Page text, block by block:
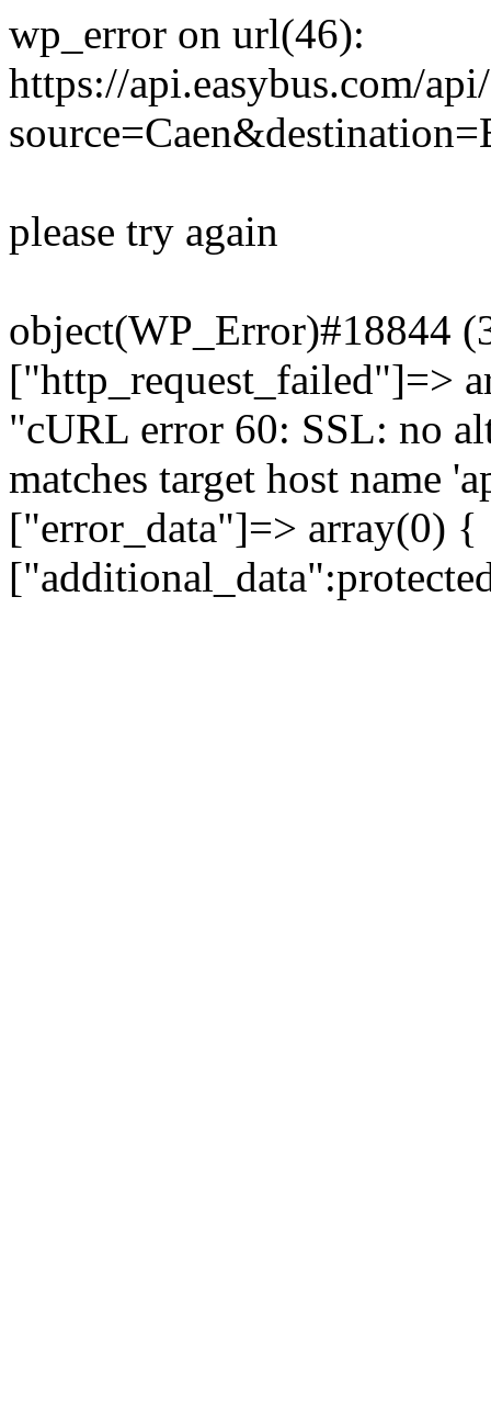
wp_error on url(46):
https://api.easybus.com/
please try again
object(WP_Error)#18844
["http_request_failed"]=>
"cURL error 60: SSL: no
matches target host name
["error_data"]=> array(0)